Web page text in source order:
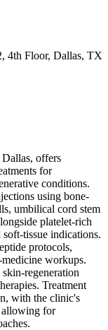
4th Floor, Dallas, TX
offers
for
conditions.
using bone-
umbilical cord stem
platelet-rich
tissue indications.
protocols,
workups.
regeneration
Treatment
with the clinic's
allowing for